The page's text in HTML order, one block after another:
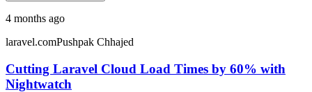
4 months ago
laravel.comPushpak Chhajed
Cutting Laravel Cloud Load Times by 60% with
Nightwatch